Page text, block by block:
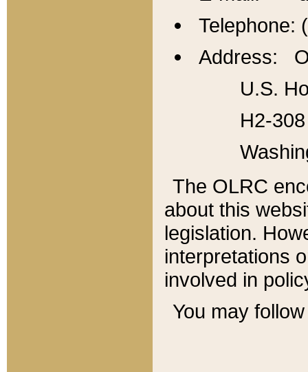
Telephone:
Address:
U.S.
H2-
The OLRC
about this
legislation.
interpretations
involved in
You may